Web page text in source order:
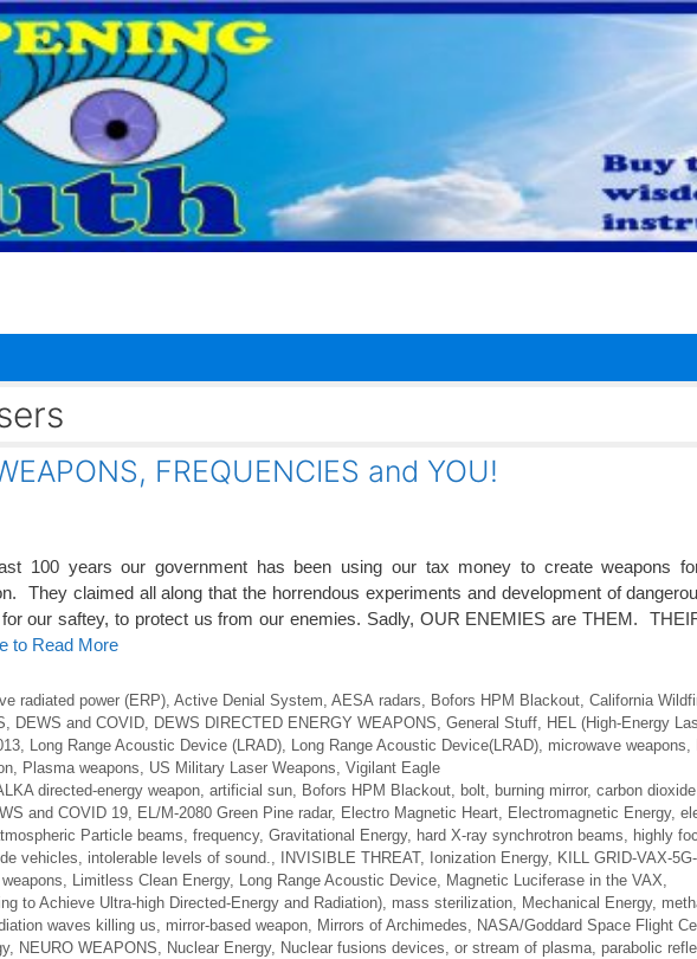
FREQUENCIES and YOU!
100 years our government has been using our tax money to create weapons
They claimed all along that the horrendous experiments and development of
our saftey, to protect us from our enemies. Sadly, OUR ENEMIES are THEM.
to Read More
radiated power (ERP), Active Denial System AESA radars Bofors HPM Blackout, California
DEWS and COVID DEWS DIRECTED ENERGY WEAPONS General Stuff HEL (High-Energy
Long Range Acoustic Device (LRAD) Long Range Acoustic Device(LRAD) microwave weapons
Plasma weapons US Military Laser Weapons Vigilant Eagle
directed-energy weapon, artificial sun, Bofors HPM Blackout, bolt, burning mirror, carbon
and COVID 19 EL/M-2080 Green Pine radar, Electro Magnetic Heart Electromagnetic Energy,
Particle beams frequency, Gravitational Energy, hard X-ray synchrotron beams highly
vehicles intolerable levels of sound. INVISIBLE THREAT, Ionization Energy, KILL GRID-VAX-
weapons Limitless Clean Energy, Long Range Acoustic Device Magnetic Luciferase in the VAX
to Achieve Ultra-high Directed-Energy and Radiation) mass sterilization Mechanical Energy,
waves killing us mirror-based weapon Mirrors of Archimedes NASA/Goddard Space Flight
, NEURO WEAPONS Nuclear Energy, Nuclear fusions devices or stream of plasma parabolic